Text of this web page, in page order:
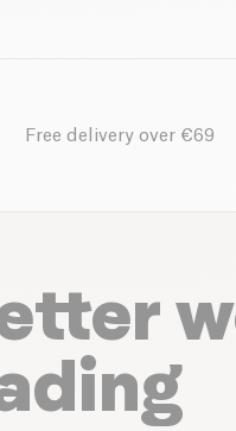
Free delivery over €69